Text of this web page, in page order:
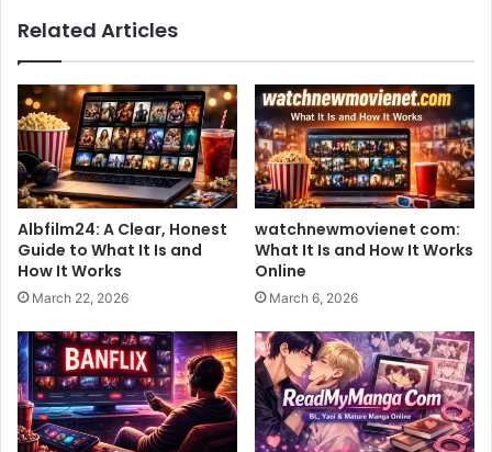
Related Articles
Albfilm24: A Clear, Honest
Guide to What It Is and
How It Works
March 22, 2026
watchnewmovienet com:
What It Is and How It Works
Online
March 6, 2026